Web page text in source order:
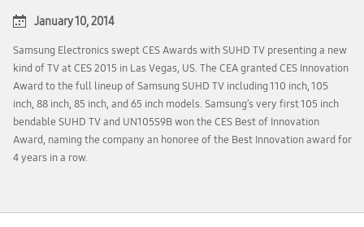
January 10, 2014
Samsung Electronics swept CES Awards with SUHD TV presenting a new
kind of TV at CES 2015 in Las Vegas, US. The CEA granted CES Innovation
Award to the full lineup of Samsung SUHD TV including 110 inch, 105
inch, 88 inch, 85 inch, and 65 inch models. Samsung’s very first 105 inch
bendable SUHD TV and UN105S9B won the CES Best of Innovation
Award, naming the company an honoree of the Best Innovation award for
4 years in a row.